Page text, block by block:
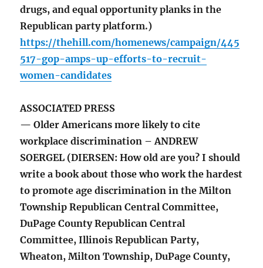
drugs, and equal opportunity planks in the
Republican party platform.)
https://thehill.com/homenews/campaign/445
517-gop-amps-up-efforts-to-recruit-
women-candidates
ASSOCIATED PRESS
— Older Americans more likely to cite
workplace discrimination – ANDREW
SOERGEL (DIERSEN: How old are you? I should
write a book about those who work the hardest
to promote age discrimination in the Milton
Township Republican Central Committee,
DuPage County Republican Central
Committee, Illinois Republican Party,
Wheaton, Milton Township, DuPage County,